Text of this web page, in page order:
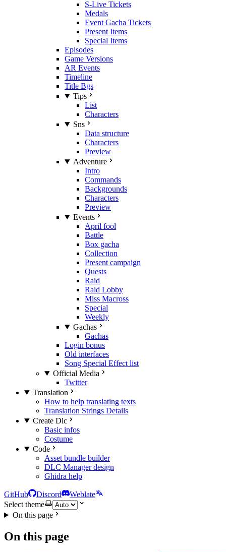
S-Live Tickets
Medals
Event Gacha Tickets
Present Items
Special Items
Episodes
Game Versions
AR Events
Timeline
Title Bgs
Tips
List
Characters
Sns
Data structure
Characters
Preview
Adventure
Intro
Commands
Backgrounds
Characters
Preview
Events
April fool
Battle
Box gacha
Collection
Present campaign
Quests
Raid
Raid Lobby
Miss Macross
Special
Weekly
Gachas
Gachas
Login bonus
Old interfaces
Song Special Effect list
Official Media
Twitter
Translation
How to help translating texts
Translation Strings Details
Create Dlc
Basic infos
Costume
Code
Asset bundle builder
DLC Manager design
Ghidra help
GitHub Discord
Weblate
Select theme
On this page
On this page